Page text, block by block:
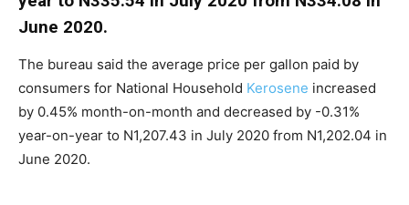
June 2020.
The bureau said the average price per gallon paid by
consumers for National Household Kerosene increased
by 0.45% month-on-month and decreased by -0.31%
year-on-year to N1,207.43 in July 2020 from N1,202.04 in
June 2020.